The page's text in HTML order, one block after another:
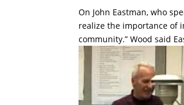
On John Eastman, who
realize the importance of
community.” Wood said